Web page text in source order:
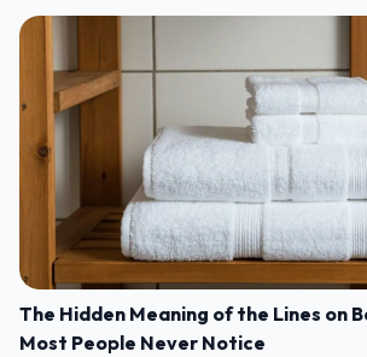
The Hidden Meaning of the Lines on
Most People Never Notice